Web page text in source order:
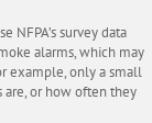
NFPA’s survey data
alarms, which may
example, only a small
or how often they